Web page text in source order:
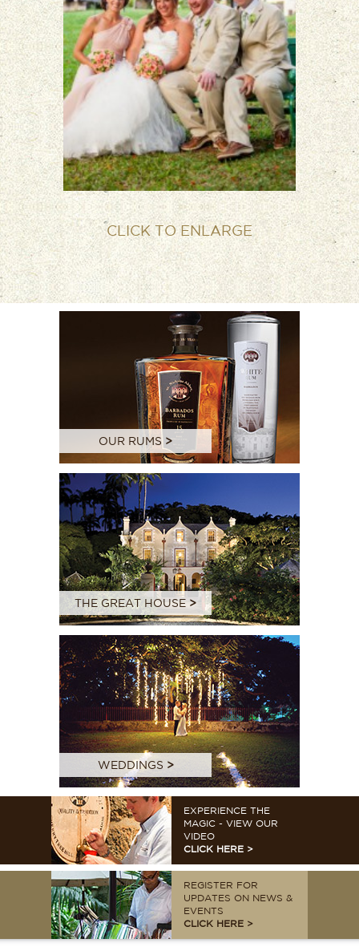
CLICK TO ENLARGE
OUR RUMS >
THE GREAT HOUSE >
WEDDINGS >
EXPERIENCE THE
MAGIC - VIEW OUR
VIDEO
CLICK HERE >
REGISTER FOR
UPDATES ON NEWS &
EVENTS
CLICK HERE >